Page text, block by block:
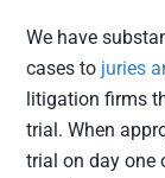
We have
cases to juries
litigation firms
trial. When
trial on day one